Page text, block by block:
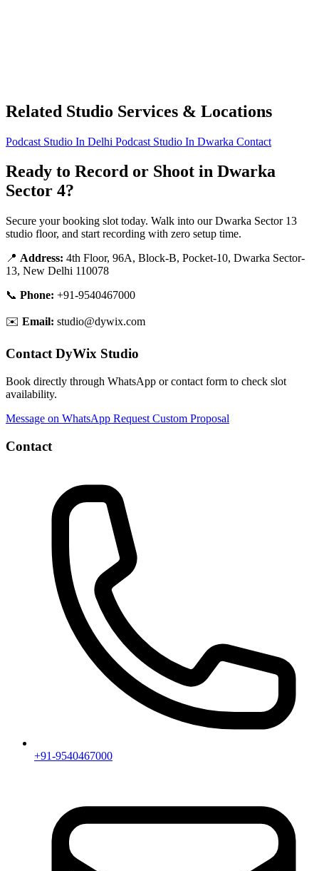
Related Studio Services & Locations
Podcast Studio In Delhi Podcast Studio In Dwarka Contact
Ready to Record or Shoot in Dwarka
Sector 4?
Secure your booking slot today. Walk into our Dwarka Sector 13
studio floor, and start recording with zero setup time.
📍 Address: 4th Floor, 96A, Block-B, Pocket-10, Dwarka Sector-
13, New Delhi 110078
📞 Phone: +91-9540467000
✉️ Email: studio@dywix.com
Contact DyWix Studio
Book directly through WhatsApp or contact form to check slot
availability.
Message on WhatsApp Request Custom Proposal
Contact
+91-9540467000